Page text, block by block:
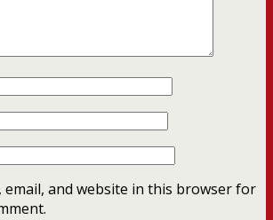
email, and website in this browser for